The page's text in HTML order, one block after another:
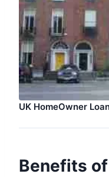
UK HomeOwner
Benefits